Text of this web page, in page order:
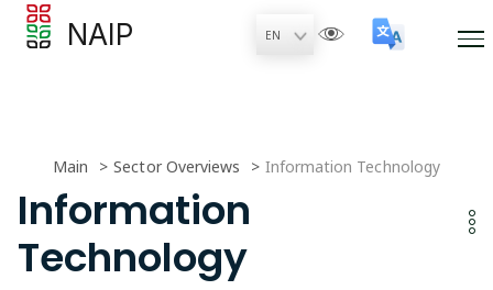
NAIP
Main Sector Overviews Information Technology
Information
Technology